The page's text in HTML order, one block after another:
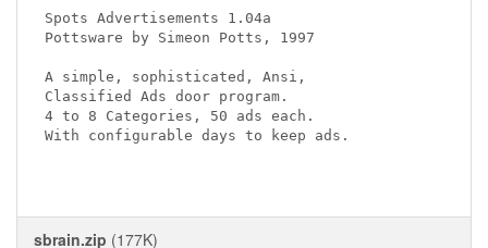
Spots Advertisements 1.04a
Pottsware by Simeon Potts, 1997
A simple, sophisticated, Ansi,
Classified Ads door program.
4 to 8 Categories, 50 ads each.
With configurable days to keep ads.
sbrain.zip (177K)